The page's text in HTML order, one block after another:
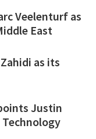
Veelenturf as
East
as its
Justin